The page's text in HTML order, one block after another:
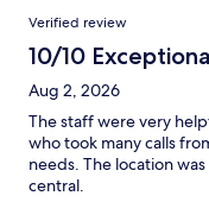
Verified review
10/10
Aug 2, 2026
The staff were very
who took many calls
needs. The location
central.